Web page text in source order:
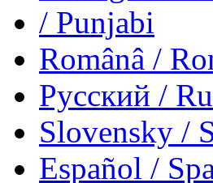
/ Punjabi
Românâ /
Русский /
Slovensky /
Español /